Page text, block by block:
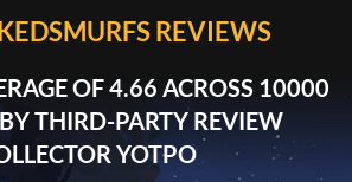
REVIEWS
OF 4.66 ACROSS 10000
THIRD-PARTY REVIEW
YOTPO